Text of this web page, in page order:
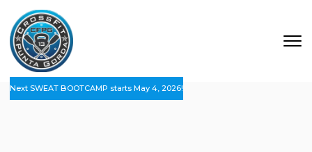
Next SWEAT BOOTCAMP starts May 4, 2026!